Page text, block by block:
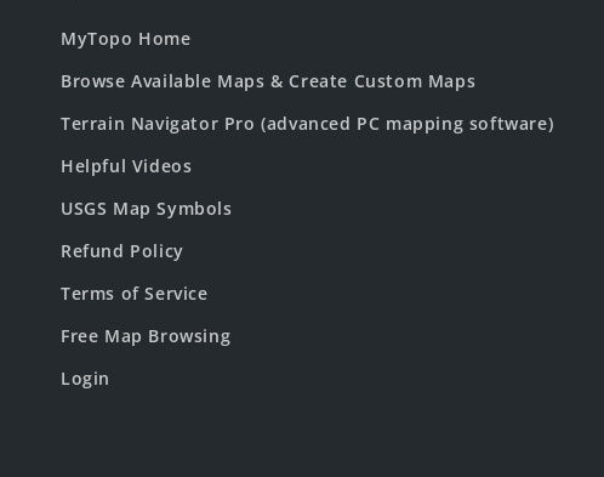
MyTopo Home
Browse Available Maps & Create Custom Maps
Terrain Navigator Pro (advanced PC mapping software)
Helpful Videos
USGS Map Symbols
Refund Policy
Terms of Service
Free Map Browsing
Login